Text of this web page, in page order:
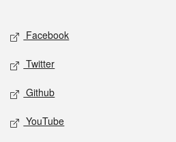
Social media
Facebook
Twitter
Github
YouTube